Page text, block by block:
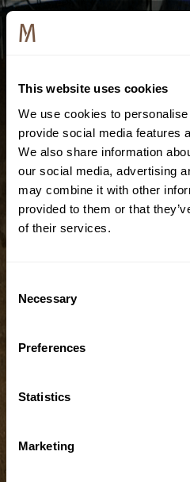
This website uses cookies
We use cookies to
provide social media features
We also share information
our social media, advertising
may combine it with other
provided to them or that
of their services.
Selection
Necessary
Preferences
Statistics
Marketing